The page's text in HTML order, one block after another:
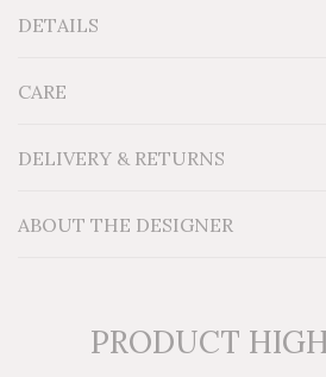
DETAILS
Measurements: H2' x W3' H3' x
Material: Egyptian wool on a
CARE
DELIVERY & RETURNS
ABOUT THE DESIGNER
PRODUCT